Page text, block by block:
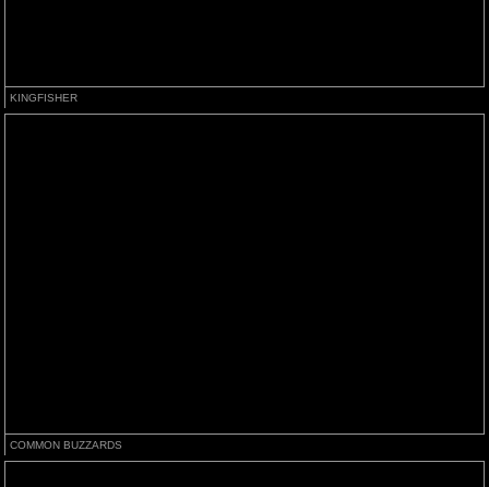
KINGFISHER
COMMON BUZZARDS